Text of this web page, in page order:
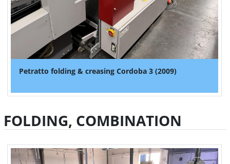
Petratto folding & creasing Cordoba 3 (2009)
FOLDING, COMBINATION